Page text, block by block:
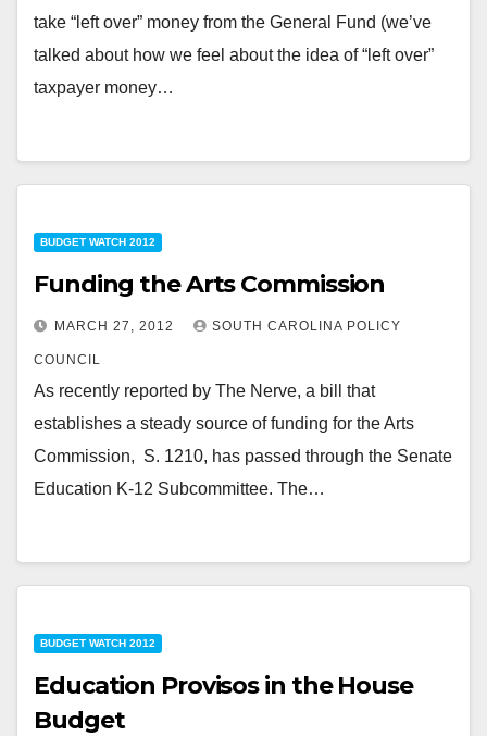
take “left over” money from the General Fund (we’ve
talked about how we feel about the idea of “left over”
taxpayer money…
BUDGET WATCH 2012
Funding the Arts Commission
MARCH 27, 2012 SOUTH CAROLINA POLICY
COUNCIL
As recently reported by The Nerve, a bill that
establishes a steady source of funding for the Arts
Commission, S. 1210, has passed through the Senate
Education K-12 Subcommittee. The…
BUDGET WATCH 2012
Education Provisos in the House
Budget